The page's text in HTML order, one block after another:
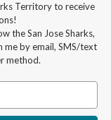
Territory to receive
the San Jose Sharks,
me by email, SMS/text
method.